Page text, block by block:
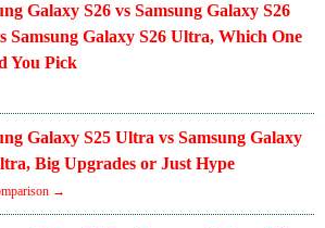
Galaxy S26 vs Samsung Galaxy S26
Samsung Galaxy S26 Ultra, Which One
You Pick
Galaxy S25 Ultra vs Samsung Galaxy
Big Upgrades or Just Hype
→